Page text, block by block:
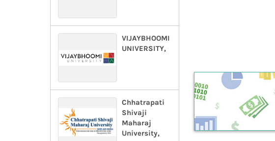
VIJAYBHOOMI
UNIVERSITY,
Chhatrapati
Shivaji
Maharaj
University,